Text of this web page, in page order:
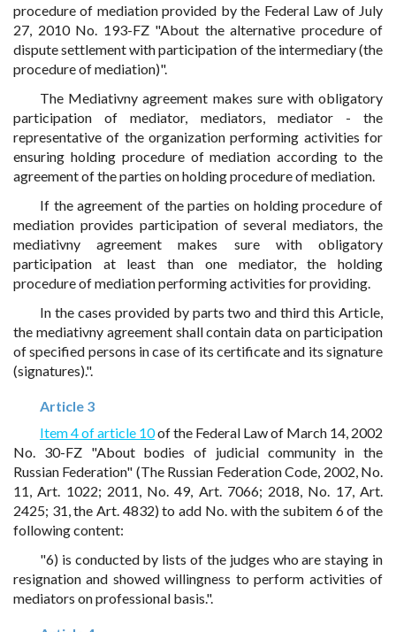
procedure of mediation provided by the Federal Law of July
27, 2010 No. 193-FZ "About the alternative procedure of
dispute settlement with participation of the intermediary (the
procedure of mediation)".
The Mediativny agreement makes sure with obligatory
participation of mediator, mediators, mediator - the
representative of the organization performing activities for
ensuring holding procedure of mediation according to the
agreement of the parties on holding procedure of mediation.
If the agreement of the parties on holding procedure of
mediation provides participation of several mediators, the
mediativny agreement makes sure with obligatory
participation at least than one mediator, the holding
procedure of mediation performing activities for providing.
In the cases provided by parts two and third this Article,
the mediativny agreement shall contain data on participation
of specified persons in case of its certificate and its signature
(signatures).".
Article 3
Item 4 of article 10of the Federal Law of March 14, 2002
No. 30-FZ "About bodies of judicial community in the
Russian Federation" (The Russian Federation Code, 2002, No.
11, Art. 1022; 2011, No. 49, Art. 7066; 2018, No. 17, Art.
2425; 31, the Art. 4832) to add No. with the subitem 6 of the
following content:
"6) is conducted by lists of the judges who are staying in
resignation and showed willingness to perform activities of
mediators on professional basis.".